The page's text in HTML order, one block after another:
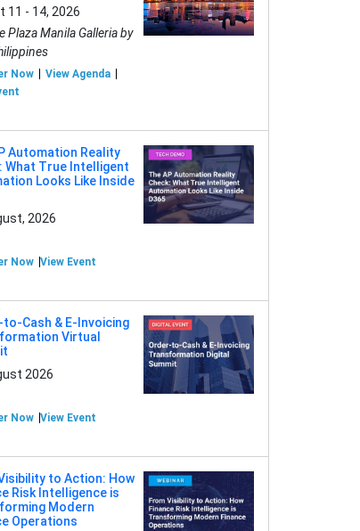
11 - 14, 2026
Plaza Manila Galleria by
Now
View Agenda
Automation Reality
What True Intelligent
Looks Like Inside
2026
Now View Event
Cash & E-Invoicing
Virtual
2026
Now View Event
to Action: How
Risk Intelligence is
Modern
Operations